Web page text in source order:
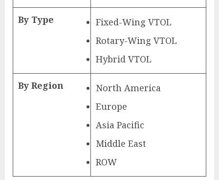
By Type
Fixed-Wing VTOL
Rotary-Wing VTOL
Hybrid VTOL
By Region
North America
Europe
Asia Pacific
Middle East
ROW